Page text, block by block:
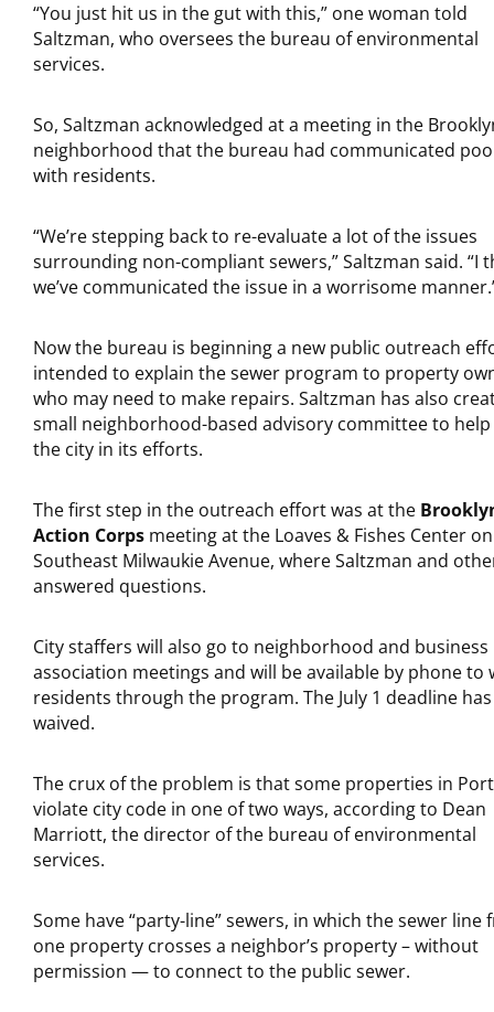
“You just hit us in the gut with this,” one woman told
Saltzman, who oversees the bureau of environmental
services.
So, Saltzman acknowledged at a meeting in the
neighborhood that the bureau had communicated
with residents.
“We’re stepping back to re-evaluate a lot of the issues
surrounding non-compliant sewers,” Saltzman said. “I
we’ve communicated the issue in a worrisome
Now the bureau is beginning a new public outreach
intended to explain the sewer program to property
who may need to make repairs. Saltzman has also
small neighborhood-based advisory committee to
the city in its efforts.
The first step in the outreach effort was at the
Action Corps meeting at the Loaves & Fishes Center on
Southeast Milwaukie Avenue, where Saltzman and
answered questions.
City staffers will also go to neighborhood and business
association meetings and will be available by phone to
residents through the program. The July 1 deadline
waived.
The crux of the problem is that some properties in
violate city code in one of two ways, according to Dean
Marriott, the director of the bureau of environmental
services.
Some have “party-line” sewers, in which the sewer line
one property crosses a neighbor’s property – without
permission — to connect to the public sewer.